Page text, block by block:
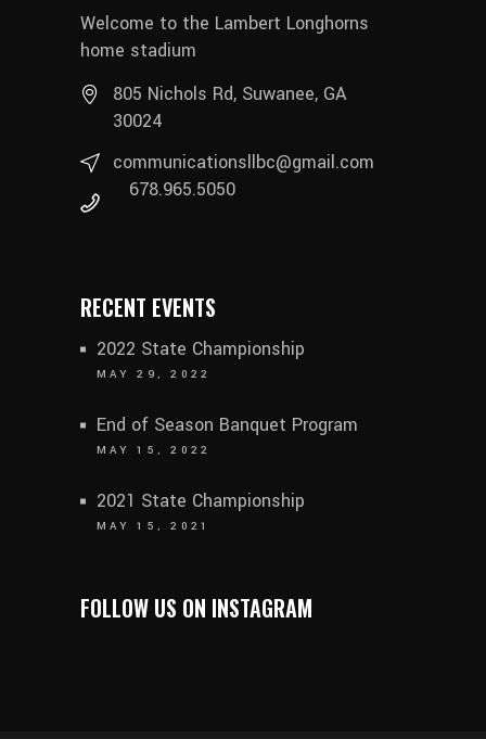
Welcome to the Lambert Longhorns
home stadium
805 Nichols Rd, Suwanee, GA
30024
communicationsllbc@gmail.com
678.965.5050
RECENT EVENTS
2022 State Championship
MAY 29, 2022
End of Season Banquet Program
MAY 15, 2022
2021 State Championship
MAY 15, 2021
FOLLOW US ON INSTAGRAM